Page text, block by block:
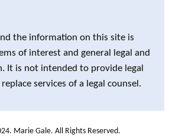
the information on this site is
of interest and general legal and
It is not intended to provide legal
services of a legal counsel.
Marie Gale. All Rights Reserved.